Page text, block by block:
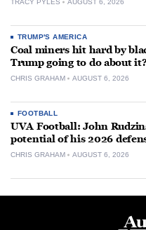
TRACY PYLES AUGUST 6, 2026
TRUMP'S AMERICA
Coal miners hit hard by
Trump going to do about it?
CHRIS GRAHAM AUGUST 6, 2026
FOOTBALL
UVA Football: John
potential of his 2026
CHRIS GRAHAM AUGUST 6, 2026